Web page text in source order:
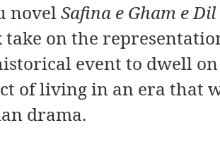
novelSafina e Gham e Dil
take on the
event to dwell
of living in an era that
drama.